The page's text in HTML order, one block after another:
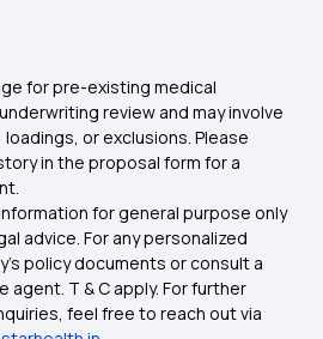
Care Health Insurance
Surgery Insurance
Policy in Kolkata
with Top up Insurance
for pre-existing medical
review and may involve
or exclusions. Please
in the proposal form for a
for general purpose only
advice. For any personalized
policy documents or consult a
agent. T & C apply. For further
feel free to reach out via